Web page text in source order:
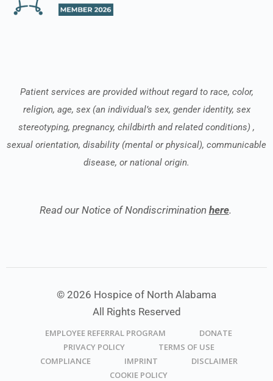
Patient services are provided without regard to race, color,
religion, age, sex (an individual’s sex, gender identity, sex
stereotyping, pregnancy, childbirth and related conditions) ,
sexual orientation, disability (mental or physical), communicable
disease, or national origin.
Read our Notice of Nondiscrimination here.
© 2026 Hospice of North Alabama
All Rights Reserved
EMPLOYEE REFERRAL PROGRAM
DONATE
PRIVACY POLICY
TERMS OF USE
COMPLIANCE
IMPRINT
DISCLAIMER
COOKIE POLICY